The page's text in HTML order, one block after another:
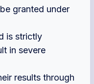
granted under
is strictly
in severe
results through